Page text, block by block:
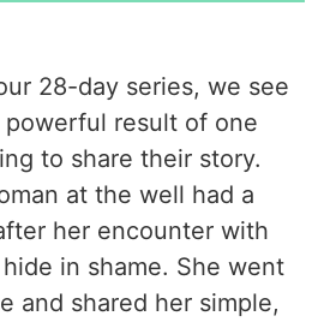
28-day series, we see
result of one
to share their story.
at the well had a
her encounter with
in shame. She went
and shared her simple,